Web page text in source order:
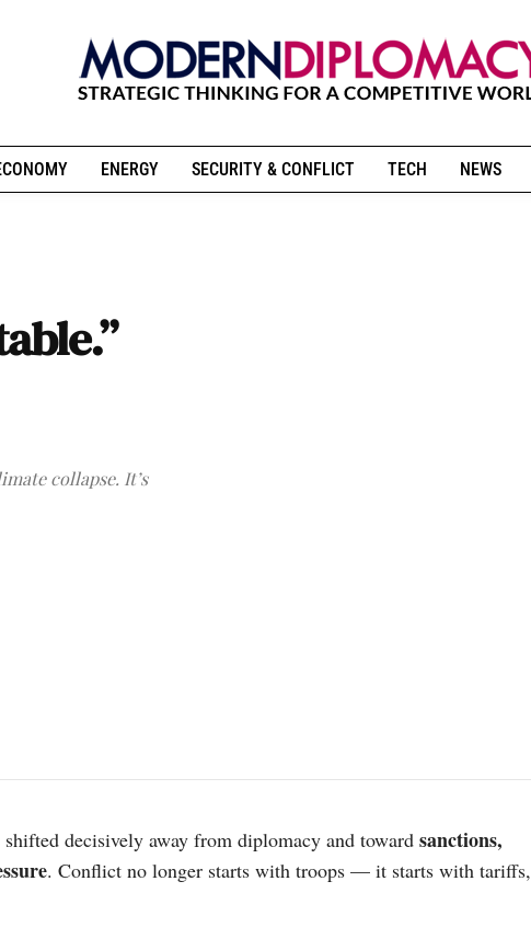
ENERGY SECURITY & CONFLICT TECH NEWS
collapse. It’s
decisively away from diplomacy and toward sanctions,
. Conflict no longer starts with troops — it starts with tariffs,